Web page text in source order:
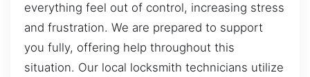
everything feel out of control, increasing stress
and frustration. We are prepared to support
you fully, offering help throughout this
situation. Our local locksmith technicians utilize